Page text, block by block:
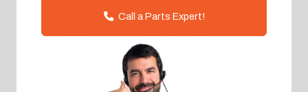
Call a Parts Expert!